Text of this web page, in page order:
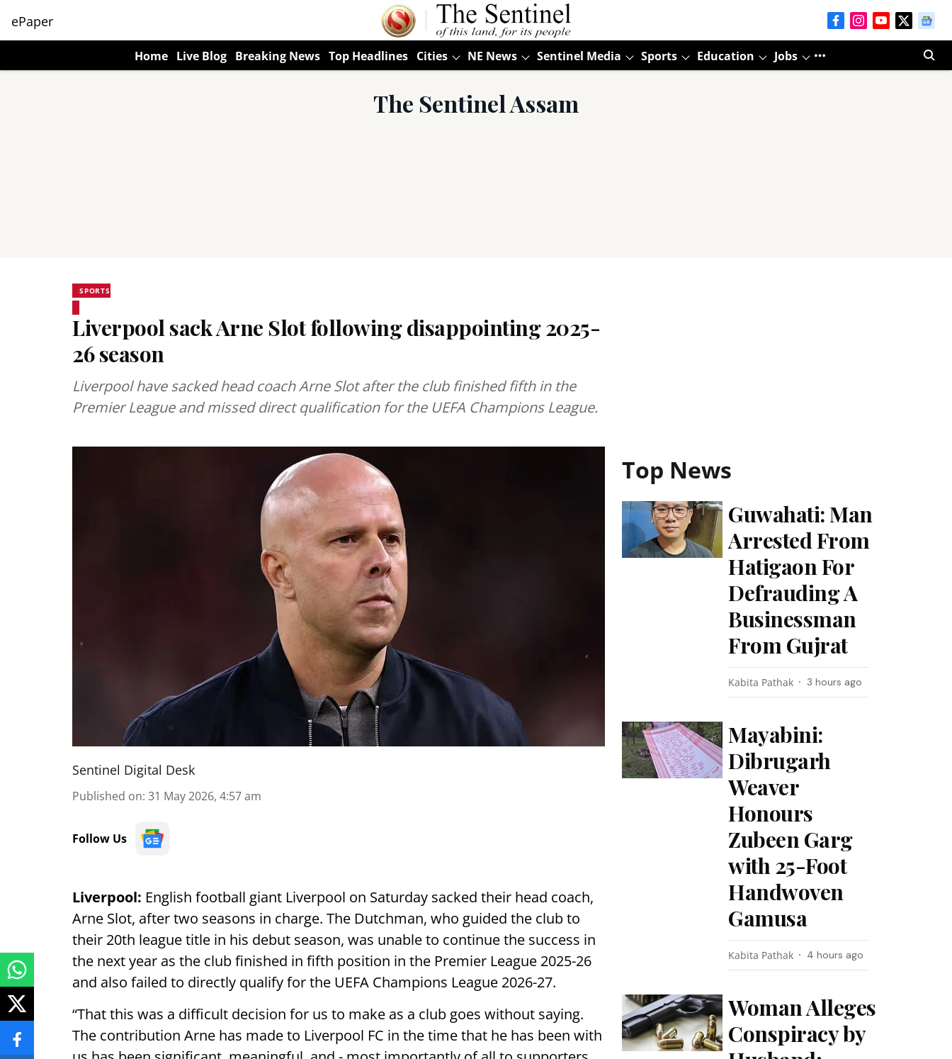
ePaper
Home Live Blog Breaking News Top Headlines Cities NE News Sentinel Media Sports Education Jobs
The Sentinel Assam
SPORTS
Liverpool sack Arne Slot following disappointing 2025-
26 season
Liverpool have sacked head coach Arne Slot after the club finished fifth in the
Premier League and missed direct qualification for the UEFA Champions League.
Sentinel Digital Desk
Published on: 31 May 2026, 4:57 am
Follow Us
Liverpool: English football giant Liverpool on Saturday sacked their head coach,
Arne Slot, after two seasons in charge. The Dutchman, who guided the club to
their 20th league title in his debut season, was unable to continue the success in
the next year as the club finished in fifth position in the Premier League 2025-26
and also failed to directly qualify for the UEFA Champions League 2026-27.
“That this was a difficult decision for us to make as a club goes without saying.
The contribution Arne has made to Liverpool FC in the time that he has been with
Top News
Guwahati: Man
Arrested From
Hatigaon For
Defrauding A
Businessman
From Gujrat
Kabita Pathak 3 hours ago
Mayabini:
Dibrugarh
Weaver
Honours
Zubeen Garg
with 25-Foot
Handwoven
Gamusa
Kabita Pathak 4 hours ago
Woman Alleges
Conspiracy by